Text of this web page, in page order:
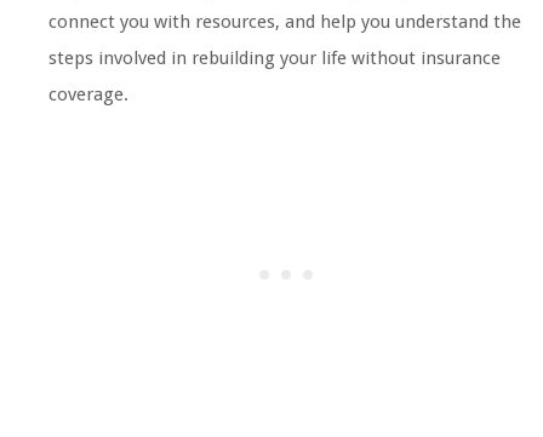
connect you with resources, and help you understand the
steps involved in rebuilding your life without insurance
coverage.